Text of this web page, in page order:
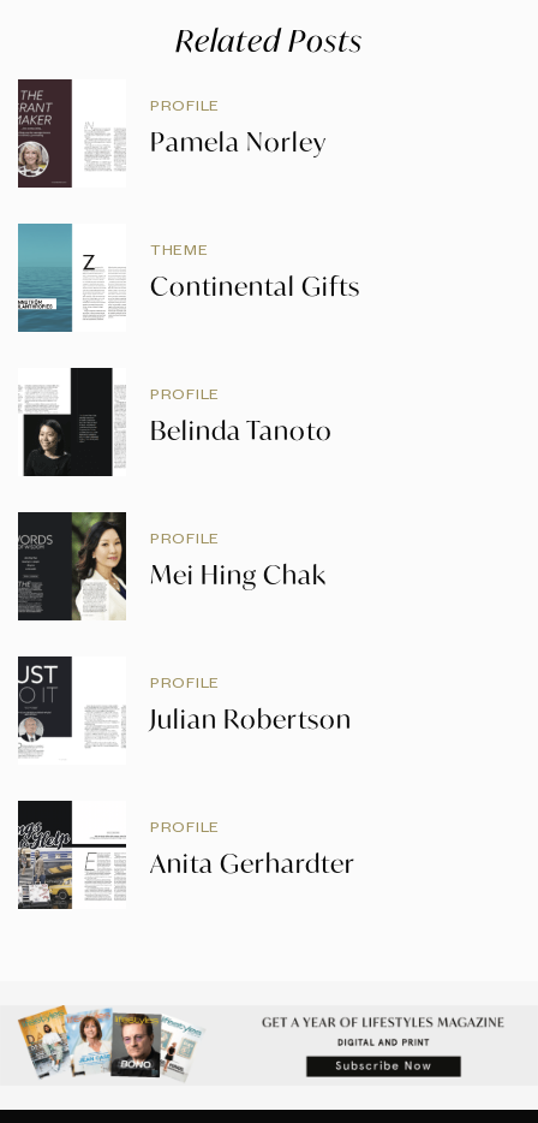
Related Posts
PROFILE
Pamela Norley
THEME
Continental Gifts
PROFILE
Belinda Tanoto
PROFILE
Mei Hing Chak
PROFILE
Julian Robertson
PROFILE
Anita Gerhardter